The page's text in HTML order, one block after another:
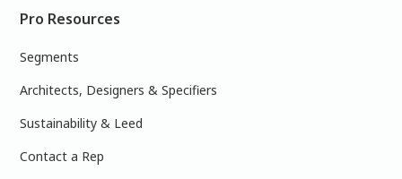
Pro Resources
Segments
Architects, Designers & Specifiers
Sustainability & Leed
Contact a Rep